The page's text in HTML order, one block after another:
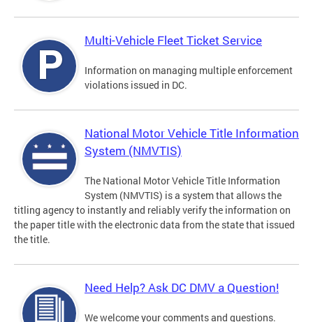
Multi-Vehicle Fleet Ticket Service
Information on managing multiple enforcement
violations issued in DC.
National Motor Vehicle Title Information
System (NMVTIS)
The National Motor Vehicle Title Information
System (NMVTIS) is a system that allows the
titling agency to instantly and reliably verify the information on
the paper title with the electronic data from the state that issued
the title.
Need Help? Ask DC DMV a Question!
We welcome your comments and questions.